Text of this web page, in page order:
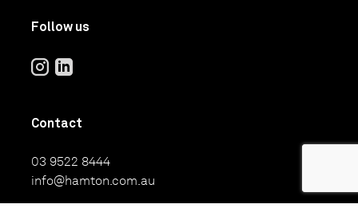
Follow us
Contact
03 9522 8444
info@hamton.com.au